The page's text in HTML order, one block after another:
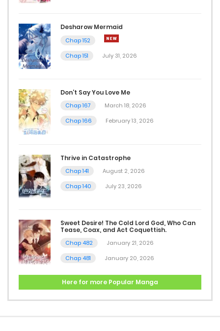
Desharow Mermaid
Chap 152
Chap 151
July 31, 2026
Don’t Say You Love Me
Chap 167
March 18, 2026
Chap 166
February 13, 2026
Thrive in Catastrophe
Chap 141
August 2, 2026
Chap 140
July 23, 2026
Sweet Desire! The Cold Lord God, Who Can
Tease, Coax, and Act Coquettish.
Chap 482
January 21, 2026
Chap 481
January 20, 2026
Here for more Popular Manga